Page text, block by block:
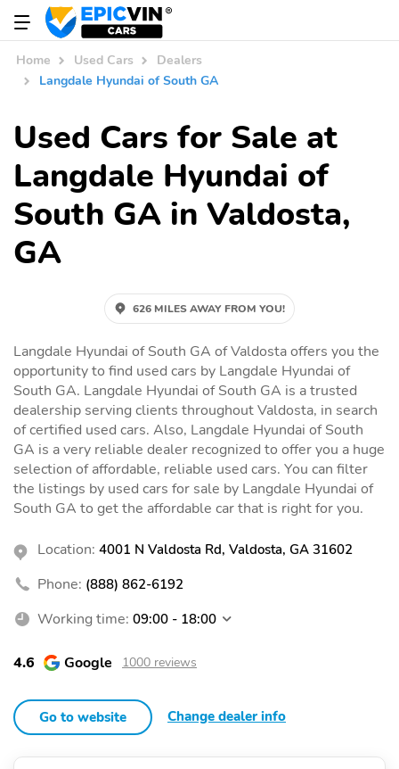
Home Used Cars
Dealers
Langdale Hyundai of South GA
Used Cars for Sale at
Langdale Hyundai of
South GA in Valdosta,
GA
626 MILES AWAY FROM YOU!
Langdale Hyundai of South GA of Valdosta offers you the
opportunity to find used cars by Langdale Hyundai of
South GA. Langdale Hyundai of South GA is a trusted
dealership serving clients throughout Valdosta, in search
of certified used cars. Also, Langdale Hyundai of South
GA is a very reliable dealer recognized to offer you a huge
selection of affordable, reliable used cars. You can filter
the listings by used cars for sale by Langdale Hyundai of
South GA to get the affordable car that is right for you.
Location: 4001 N Valdosta Rd, Valdosta, GA 31602
Phone: (888) 862-6192
Working time: 09:00 - 18:00
4.6 Google 1000 reviews
Go to website Change dealer info